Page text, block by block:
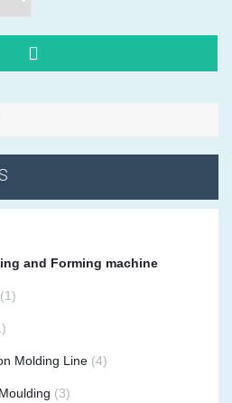
Product code
and Forming machine
(1)
Molding Line (4)
(3)